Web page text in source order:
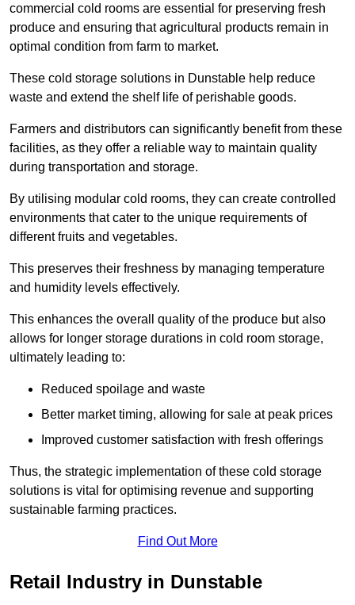
commercial cold rooms are essential for preserving fresh
produce and ensuring that agricultural products remain in
optimal condition from farm to market.
These cold storage solutions in Dunstable help reduce
waste and extend the shelf life of perishable goods.
Farmers and distributors can significantly benefit from these
facilities, as they offer a reliable way to maintain quality
during transportation and storage.
By utilising modular cold rooms, they can create controlled
environments that cater to the unique requirements of
different fruits and vegetables.
This preserves their freshness by managing temperature
and humidity levels effectively.
This enhances the overall quality of the produce but also
allows for longer storage durations in cold room storage,
ultimately leading to:
Reduced spoilage and waste
Better market timing, allowing for sale at peak prices
Improved customer satisfaction with fresh offerings
Thus, the strategic implementation of these cold storage
solutions is vital for optimising revenue and supporting
sustainable farming practices.
Find Out More
Retail Industry in Dunstable